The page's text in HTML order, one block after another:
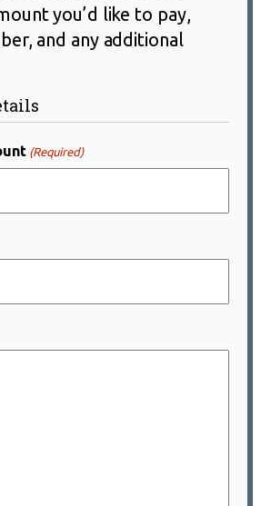
you’d like to pay,
and any additional
(Required)